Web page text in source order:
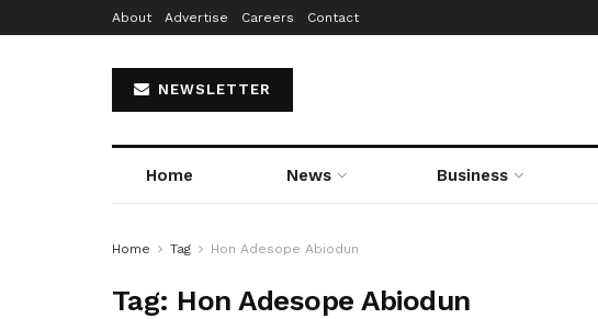
About Advertise Careers Contact
NEWSLETTER
Home News Business
Home Tag Hon Adesope Abiodun
Tag: Hon Adesope Abiodun